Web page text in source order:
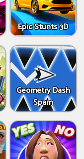
Epic Stunts 3D
Geometry Dash
Spam